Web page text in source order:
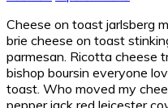
Cheese on toast jarlsberg
brie cheese on toast
parmesan. Ricotta cheese
bishop boursin everyone
toast. Who moved my